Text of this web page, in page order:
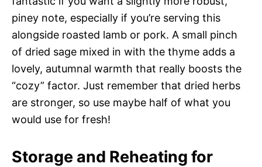
piney note, especially if you’re serving this
alongside roasted lamb or pork. A small pinch
of dried sage mixed in with the thyme adds a
lovely, autumnal warmth that really boosts the
“cozy” factor. Just remember that dried herbs
are stronger, so use maybe half of what you
would use for fresh!
Storage and Reheating for